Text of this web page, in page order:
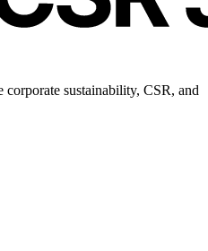
sustainability, CSR, and